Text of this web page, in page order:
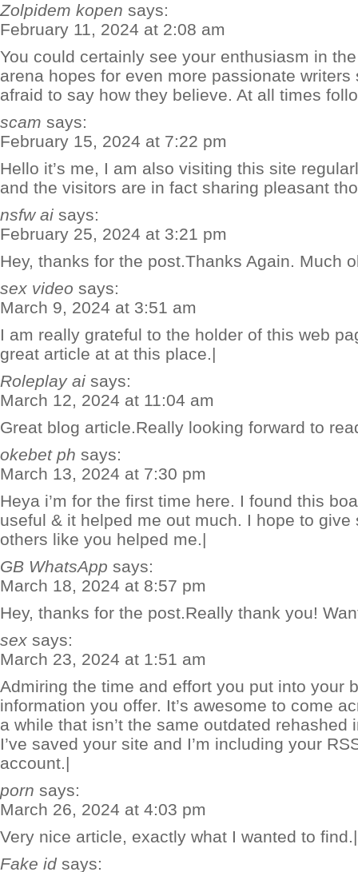
Zolpidem kopen says:
February 11, 2024 at 2:08 am
You could certainly see your enthusiasm in
arena hopes for even more passionate
afraid to say how they believe. At all times
scam says:
February 15, 2024 at 7:22 pm
Hello it’s me, I am also visiting this site
and the visitors are in fact sharing pleasant
nsfw ai says:
February 25, 2024 at 3:21 pm
Hey, thanks for the post.Thanks Again. Much
sex video says:
March 9, 2024 at 3:51 am
I am really grateful to the holder of this web
great article at at this place.|
Roleplay ai says:
March 12, 2024 at 11:04 am
Great blog article.Really looking forward to
okebet ph says:
March 13, 2024 at 7:30 pm
Heya i’m for the first time here. I found this
useful & it helped me out much. I hope to
others like you helped me.|
GB WhatsApp says:
March 18, 2024 at 8:57 pm
Hey, thanks for the post.Really thank you!
sex says:
March 23, 2024 at 1:51 am
Admiring the time and effort you put into your
information you offer. It’s awesome to come
a while that isn’t the same outdated rehashed
I’ve saved your site and I’m including your
account.|
porn says:
March 26, 2024 at 4:03 pm
Very nice article, exactly what I wanted to find.|
Fake id says: